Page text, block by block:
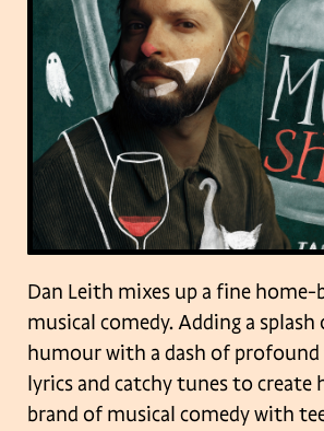
Dan Leith mixes up a fine home-
musical comedy. Adding a
humour with a dash of
lyrics and catchy tunes to create
brand of musical comedy with